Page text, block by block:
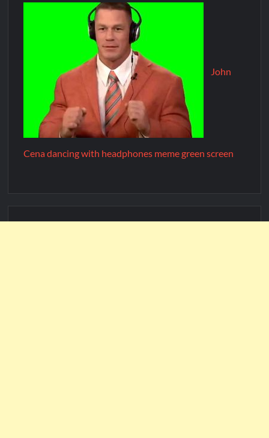
John
Cena dancing with headphones meme green screen